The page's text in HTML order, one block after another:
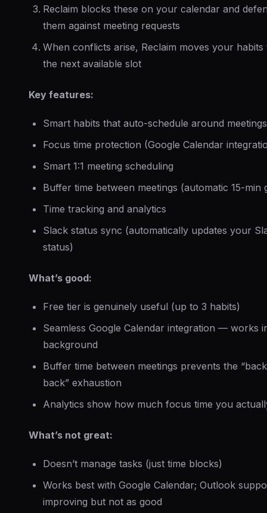
Reclaim blocks these on your calendar and
them against meeting requests
When conflicts arise, Reclaim moves your habits
the next available slot
Key features:
Smart habits that auto-schedule around meetings
Focus time protection (Google Calendar
Smart 1:1 meeting scheduling
Buffer time between meetings (automatic 15-min
Time tracking and analytics
Slack status sync (automatically updates your
status)
What’s good:
Free tier is genuinely useful (up to 3 habits)
Seamless Google Calendar integration — works
background
Buffer time between meetings prevents the
back” exhaustion
Analytics show how much focus time you
What’s not great:
Doesn’t manage tasks (just time blocks)
Works best with Google Calendar; Outlook
improving but not as good